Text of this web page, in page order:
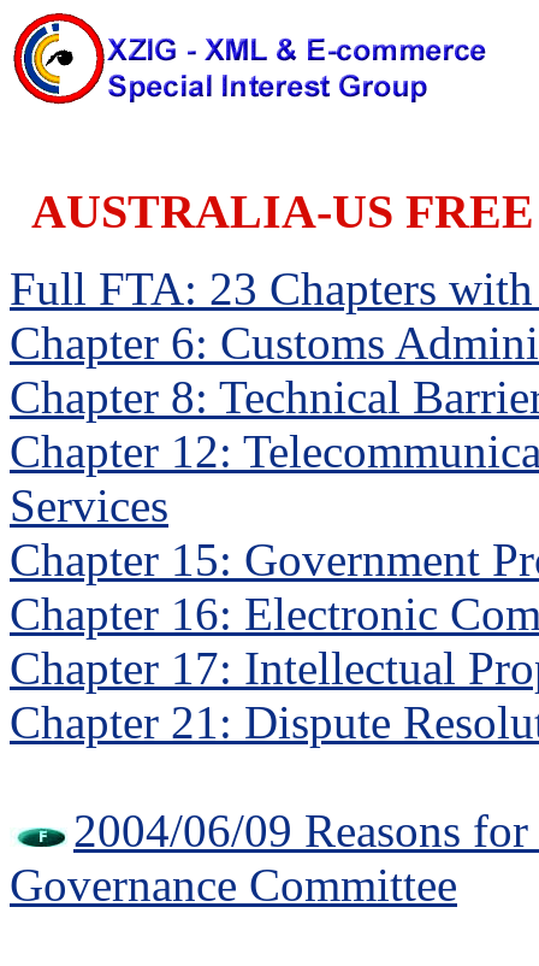
AUSTRALIA-US
Full FTA: 23 Chapters
Chapter 6: Customs
Chapter 8: Technical
Chapter 12:
Services
Chapter 15: Government
Chapter 16: Electronic
Chapter 17: Intellectual
Chapter 21: Dispute
2004/06/09 Reasons
Governance Committee